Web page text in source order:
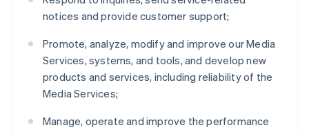
notices and provide customer support;
Promote, analyze, modify and improve our Media
Services, systems, and tools, and develop new
products and services, including reliability of the
Media Services;
Manage, operate and improve the performance